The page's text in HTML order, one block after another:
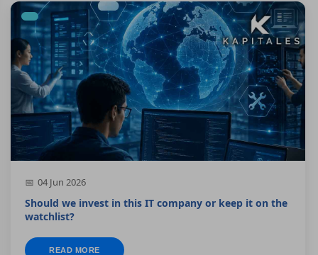
04 Jun 2026
Should we invest in this IT company or keep it on the
watchlist?
READ MORE